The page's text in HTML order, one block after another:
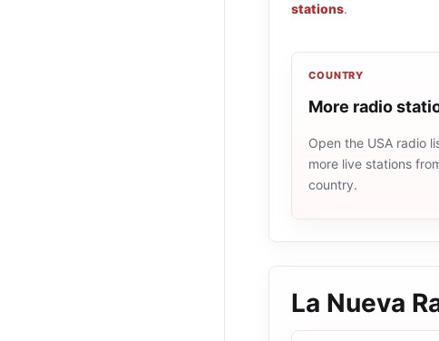
stations.
COUNTRY
More radio
Open the USA radio
more live stations
country.
La Nueva